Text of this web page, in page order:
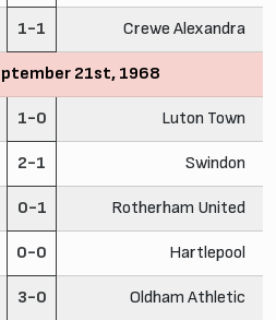
1-1 Crewe Alexandra
21st, 1968
1-0 Luton Town
2-1 Swindon
0-1 Rotherham United
0-0 Hartlepool
3-0 Oldham Athletic